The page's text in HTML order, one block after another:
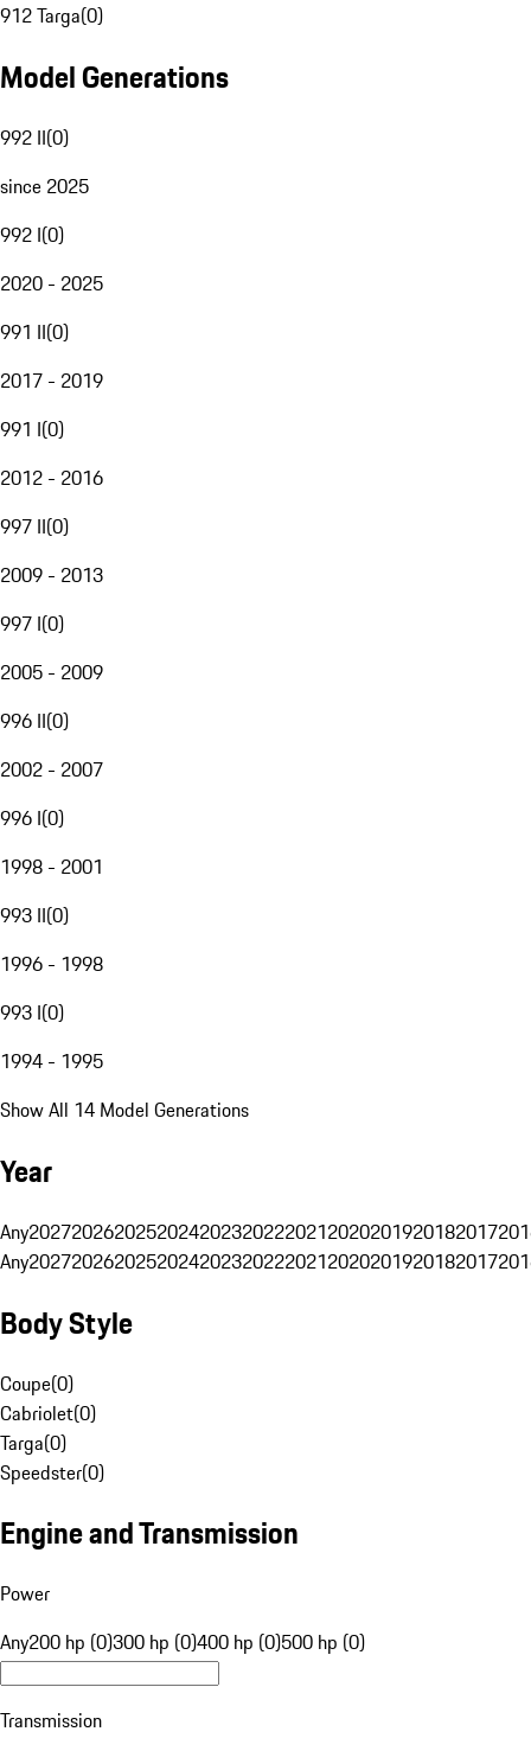
912 Targa(0)
Model Generations
992 II(0)
since 2025
992 I(0)
2020 - 2025
991 II(0)
2017 - 2019
991 I(0)
2012 - 2016
997 II(0)
2009 - 2013
997 I(0)
2005 - 2009
996 II(0)
2002 - 2007
996 I(0)
1998 - 2001
993 II(0)
1996 - 1998
993 I(0)
1994 - 1995
Show All 14 Model Generations
Year
Any20272026202520242023202220212020201920182017
Any20272026202520242023202220212020201920182017
Body Style
Coupe(0)
Cabriolet(0)
Targa(0)
Speedster(0)
Engine and Transmission
Power
Any200 hp (0)300 hp (0)400 hp (0)500 hp (0)
Transmission